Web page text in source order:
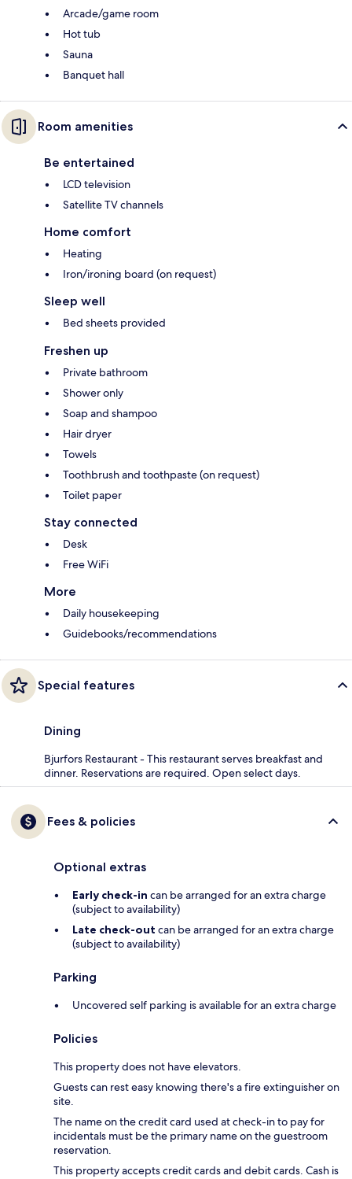
Arcade/game room
Hot tub
Sauna
Banquet hall
Room amenities
Be entertained
LCD television
Satellite TV channels
Home comfort
Heating
Iron/ironing board (on request)
Sleep well
Bed sheets provided
Freshen up
Private bathroom
Shower only
Soap and shampoo
Hair dryer
Towels
Toothbrush and toothpaste (on request)
Toilet paper
Stay connected
Desk
Free WiFi
More
Daily housekeeping
Guidebooks/recommendations
Special features
Dining
Bjurfors Restaurant - This restaurant serves breakfast and
dinner. Reservations are required. Open select days.
Fees & policies
Optional extras
Early check-in can be arranged for an extra charge
(subject to availability)
Late check-out can be arranged for an extra charge
(subject to availability)
Parking
Uncovered self parking is available for an extra charge
Policies
This property does not have elevators.
Guests can rest easy knowing there's a fire extinguisher on
site.
The name on the credit card used at check-in to pay for
incidentals must be the primary name on the guestroom
reservation.
This property accepts credit cards and debit cards. Cash is